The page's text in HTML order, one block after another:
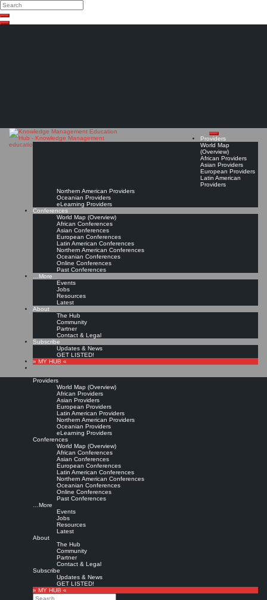
Search
Search
Close
Providers
World Map
(Overview)
African Providers
Asian Providers
European Providers
Latin American
Providers
Northern American Providers
Oceanian Providers
eLearning Providers
Conferences
World Map (Overview)
African Conferences
Asian Conferences
European Conferences
Latin American Conferences
Northern American Conferences
Oceanian Conferences
Online Conferences
Past Conferences
…More
Events
Jobs
Resources
Latest
About
The Hub
Community
Partner
Contact & Legal
Subscribe
Updates & News
GET LISTED!
» MY HUB «
Providers
World Map (Overview)
African Providers
Asian Providers
European Providers
Latin American Providers
Northern American Providers
Oceanian Providers
eLearning Providers
Conferences
World Map (Overview)
African Conferences
Asian Conferences
European Conferences
Latin American Conferences
Northern American Conferences
Oceanian Conferences
Online Conferences
Past Conferences
…More
Events
Jobs
Resources
Latest
About
The Hub
Community
Partner
Contact & Legal
Subscribe
Updates & News
GET LISTED!
» MY HUB «
Search